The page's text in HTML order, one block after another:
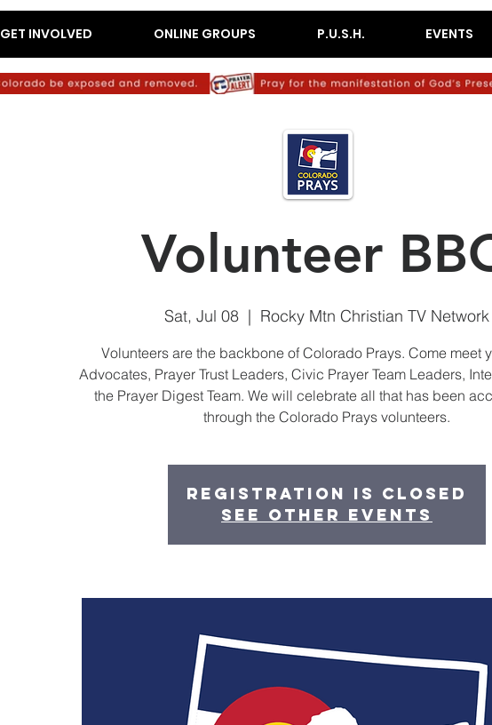
GET INVOLVED ONLINE GROUPS P.U.S.H. EVENTS
Volunteer
Sat, Jul 08
  |
Rocky Mtn Christian TV Network
Volunteers are the backbone of Colorado Prays. Come meet
Advocates, Prayer Trust Leaders, Civic Prayer Team Leaders,
the Prayer Digest Team. We will celebrate all that has been
through the Colorado Prays volunteers.
Registration is closed
See other events